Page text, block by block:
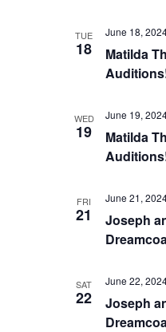
TUE
18
Matilda
June 18,
WED
19
Matilda
June 19,
FRI
21
Joseph
June 21,
SAT
22
Joseph
June 22,